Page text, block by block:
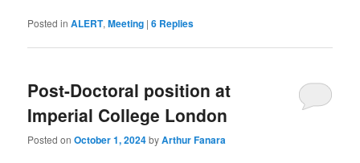
Posted in ALERT,Meeting |6 Replies
Post-Doctoral position at
Imperial College London
Posted onOctober 1, 2024byArthur Fanara